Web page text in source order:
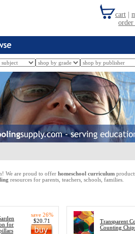
We are proud to offer homeschool curriculum
resources for parents, teachers, schools, families.
for
save 26%
$20.71
Transparent
Counting